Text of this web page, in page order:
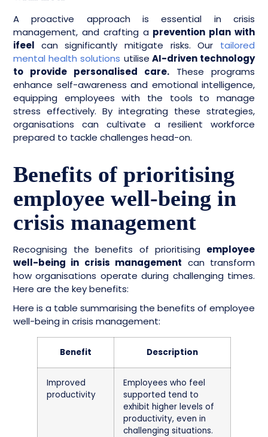
A proactive approach is essential in crisis
management, and crafting a prevention plan with
ifeel can significantly mitigate risks. Our tailored
mental health solutions utilise AI-driven technology
to provide personalised care. These programs
enhance self-awareness and emotional intelligence,
equipping employees with the tools to manage
stress effectively. By integrating these strategies,
organisations can cultivate a resilient workforce
prepared to tackle challenges head-on.
Benefits of prioritising
employee well-being in
crisis management
Recognising the benefits of prioritising employee
well-being in crisis management can transform
how organisations operate during challenging times.
Here are the key benefits:
Here is a table summarising the benefits of employee
well-being in crisis management:
Benefit Description
Improved
productivity
Employees who feel
supported tend to
exhibit higher levels of
productivity, even in
challenging situations.